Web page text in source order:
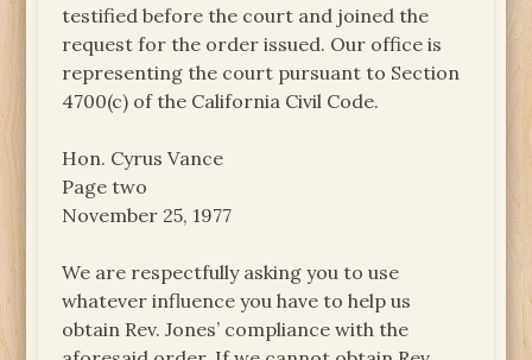
testified before the court and joined the
request for the order issued. Our office is
representing the court pursuant to Section
4700(c) of the California Civil Code.
Hon. Cyrus Vance
Page two
November 25, 1977
We are respectfully asking you to use
whatever influence you have to help us
obtain Rev. Jones’ compliance with the